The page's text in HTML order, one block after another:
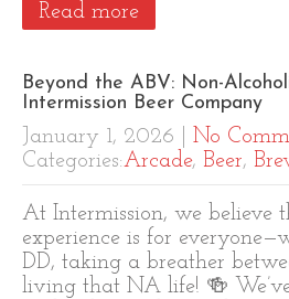
Read more
Beyond the ABV: Non-
Intermission Beer Company
January 1, 2026 No
Categories:Arcade, Beer,
At Intermission, we believe
experience is for
DD, taking a breather
living that NA life! 🍻